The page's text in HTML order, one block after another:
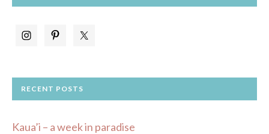
RECENT POSTS
Kaua’i – a week in paradise